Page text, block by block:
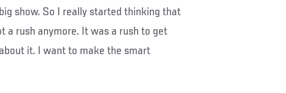
show. So I really started thinking that
a rush anymore. It was a rush to get
it. I want to make the smart